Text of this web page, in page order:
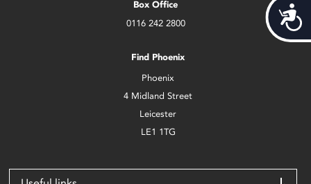
Box Office
0116 242 2800
Find Phoenix
Phoenix
4 Midland Street
Leicester
LE1 1TG